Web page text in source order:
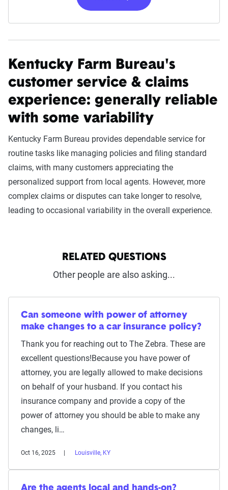
Kentucky Farm Bureau's
customer service & claims
experience: generally reliable
with some variability
Kentucky Farm Bureau provides dependable service for
routine tasks like managing policies and filing standard
claims, with many customers appreciating the
personalized support from local agents. However, more
complex claims or disputes can take longer to resolve,
leading to occasional variability in the overall experience.
RELATED QUESTIONS
Other people are also asking...
Can someone with power of attorney
make changes to a car insurance policy?
Thank you for reaching out to The Zebra. These are
excellent questions!Because you have power of
attorney, you are legally allowed to make decisions
on behalf of your husband. If you contact his
insurance company and provide a copy of the
power of attorney you should be able to make any
changes, li…
Oct 16, 2025 Louisville, KY
Are the agents local and hands-on?